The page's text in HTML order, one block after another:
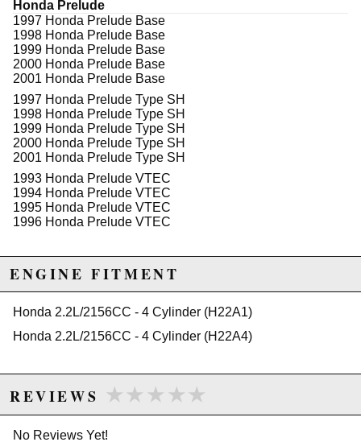
excluded from promotions and discounts
WARNING: This product may contain chemicals known to the State of
California to cause cancer or birth defects.
Honda Prelude
1997 Honda Prelude Base
1998 Honda Prelude Base
1999 Honda Prelude Base
2000 Honda Prelude Base
2001 Honda Prelude Base
1997 Honda Prelude Type SH
1998 Honda Prelude Type SH
1999 Honda Prelude Type SH
2000 Honda Prelude Type SH
2001 Honda Prelude Type SH
1993 Honda Prelude VTEC
1994 Honda Prelude VTEC
1995 Honda Prelude VTEC
1996 Honda Prelude VTEC
ENGINE FITMENT
Honda 2.2L/2156CC - 4 Cylinder (H22A1)
Honda 2.2L/2156CC - 4 Cylinder (H22A4)
REVIEWS ★★★★★
★★★★★
No Reviews Yet!